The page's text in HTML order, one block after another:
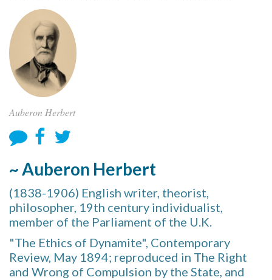
Auberon Herbert
~ Auberon Herbert
(1838-1906) English writer, theorist,
philosopher, 19th century individualist,
member of the Parliament of the U.K.
"The Ethics of Dynamite", Contemporary
Review, May 1894; reproduced in The Right
and Wrong of Compulsion by the State, and